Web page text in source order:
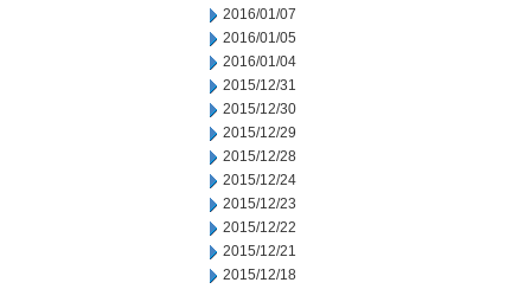
2016/01/07
2016/01/05
2016/01/04
2015/12/31
2015/12/30
2015/12/29
2015/12/28
2015/12/24
2015/12/23
2015/12/22
2015/12/21
2015/12/18